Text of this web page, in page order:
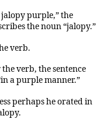
jalopy purple,” the
the noun “jalopy.”
verb.
verb, the sentence
a purple manner.”
perhaps he orated in